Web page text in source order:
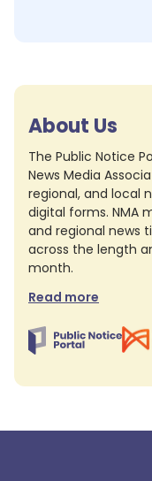
About Us
The Public Notice
News Media
regional, and local
digital forms. NMA
and regional news
across the length
month.
Read more